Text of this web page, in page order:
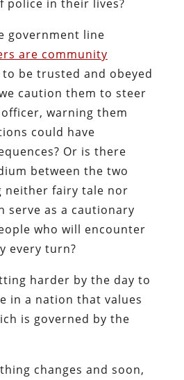
police in their lives?
government line
are community
be trusted and obeyed
caution them to steer
warning them
could have
Or is there
between the two
neither fairy tale nor
serve as a cautionary
who will encounter
every turn?
harder by the day to
in a nation that values
is governed by the
changes and soon,